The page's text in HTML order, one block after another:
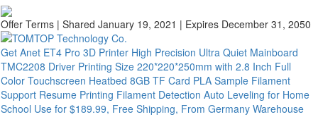
Offer Terms | Shared January 19, 2021 | Expires December 31, 2050
Get Anet ET4 Pro 3D Printer High Precision Ultra Quiet Mainboard
TMC2208 Driver Printing Size 220*220*250mm with 2.8 Inch Full
Color Touchscreen Heatbed 8GB TF Card PLA Sample Filament
Support Resume Printing Filament Detection Auto Leveling for Home
School Use for $189.99, Free Shipping, From Germany Warehouse